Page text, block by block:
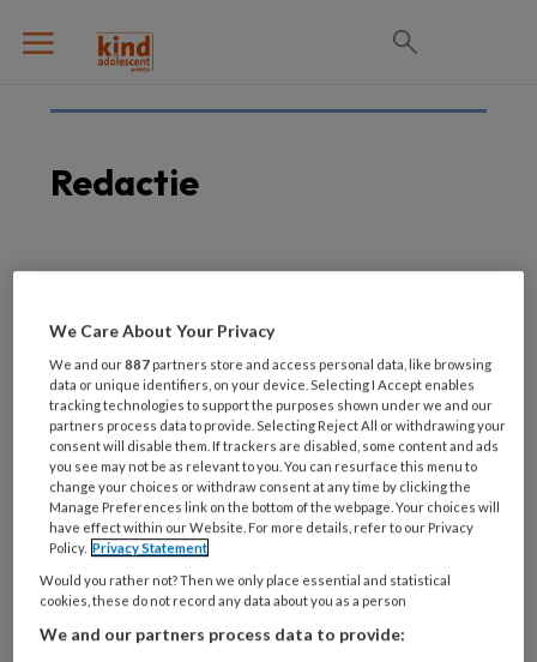
Redactie
Wij zoeken: redactielid
voor coördinatie van
recensies
25 SEPTEMBER 2020
Wij zoeken: Een
enthousiast lid voor ons
redactieteam
We Care About Your Privacy
We and our887 partners store and access personal data, like browsing
data or unique identifiers, on your device. Selecting I Accept enables
tracking technologies to support the purposes shown under we and our
partners process data to provide. Selecting Reject All or withdrawing your
consent will disable them. If trackers are disabled, some content and ads
you see may not be as relevant to you. You can resurface this menu to
change your choices or withdraw consent at any time by clicking the
Manage Preferences link on the bottom of the webpage. Your choices will
have effect within our Website. For more details, refer to our Privacy
Policy. Privacy Statement
Would you rather not? Then we only place essential and statistical
cookies, these do not record any data about you as a person
We and our partners process data to provide: